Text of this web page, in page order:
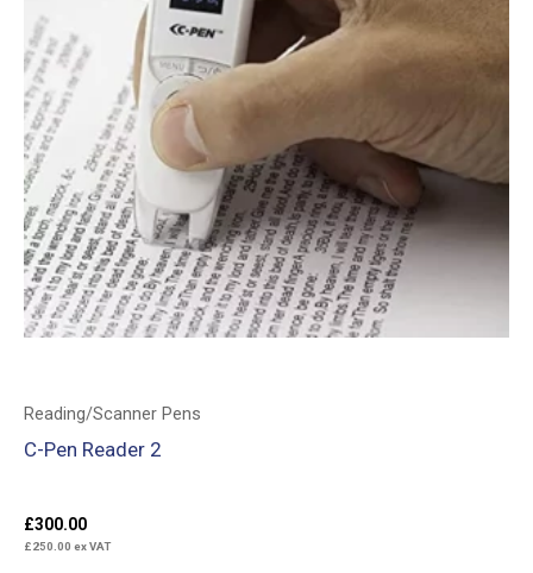
Reading/Scanner Pens
C-Pen Reader 2
£300.00
£250.00 ex VAT